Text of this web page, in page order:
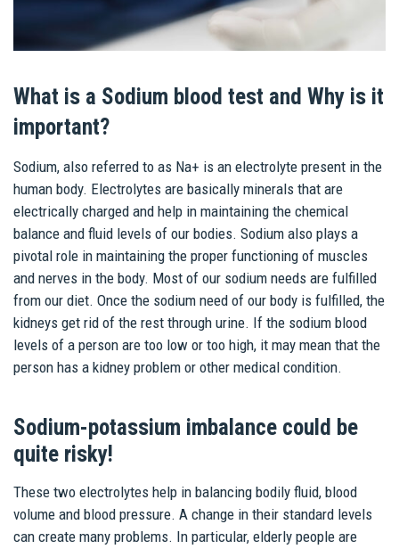
What is a Sodium blood test and Why is it
important?
Sodium, also referred to as Na+ is an electrolyte present in the
human body. Electrolytes are basically minerals that are
electrically charged and help in maintaining the chemical
balance and fluid levels of our bodies. Sodium also plays a
pivotal role in maintaining the proper functioning of muscles
and nerves in the body. Most of our sodium needs are fulfilled
from our diet. Once the sodium need of our body is fulfilled, the
kidneys get rid of the rest through urine. If the sodium blood
levels of a person are too low or too high, it may mean that the
person has a kidney problem or other medical condition.
Sodium-potassium imbalance could be
quite risky!
These two electrolytes help in balancing bodily fluid, blood
volume and blood pressure. A change in their standard levels
can create many problems. In particular, elderly people are